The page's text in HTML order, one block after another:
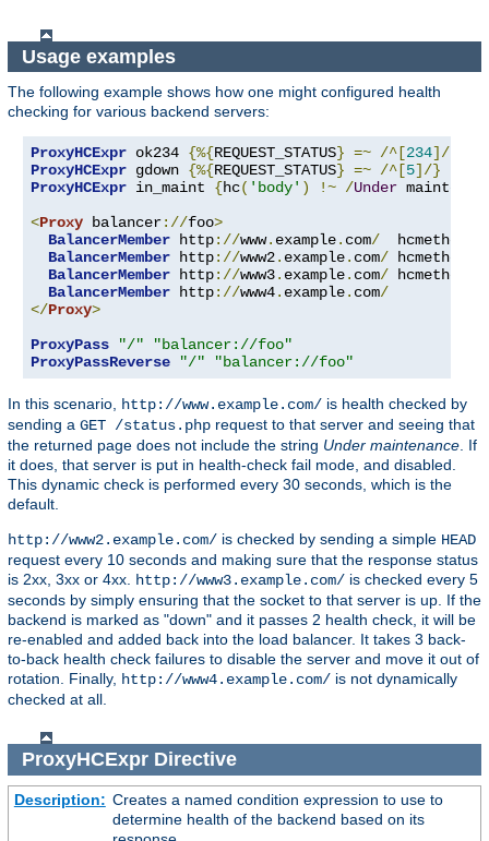
Usage examples
The following example shows how one might configured health
checking for various backend servers:
ProxyHCExpr ok234 {%{REQUEST_STATUS} =~ /^[234]/}
ProxyHCExpr gdown {%{REQUEST_STATUS} =~ /^[5]/}
ProxyHCExpr in_maint {hc( 'body' ) !~ /Under
<Proxy balancer://foo>
BalancerMember http://www. example. com/
  hcmethod
BalancerMember http://www2. example. com/ hcmethod
BalancerMember http://www3. example. com/ hcmethod
BalancerMember http://www4. example. com/
</Proxy>
ProxyPass
"/"
"balancer://foo"
ProxyPassReverse
"/" "balancer://foo"
In this scenario, http://www.example.com/ is health checked by
sending a GET /status.php request to that server and seeing that
the returned page does not include the string Under maintenance. If
it does, that server is put in health-check fail mode, and disabled.
This dynamic check is performed every 30 seconds, which is the
default.
http://www2.example.com/ is checked by sending a simple HEAD
request every 10 seconds and making sure that the response status
is 2xx, 3xx or 4xx. http://www3.example.com/ is checked every 5
seconds by simply ensuring that the socket to that server is up. If the
backend is marked as "down" and it passes 2 health check, it will be
re-enabled and added back into the load balancer. It takes 3 back-
to-back health check failures to disable the server and move it out of
rotation. Finally, http://www4.example.com/ is not dynamically
checked at all.
ProxyHCExprDirective
Description: Creates a named condition expression to use to
determine health of the backend based on its